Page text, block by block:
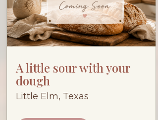
A little sour with your
dough
Little Elm, Texas